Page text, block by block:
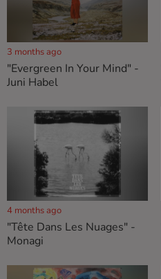
3 months ago
"Evergreen In Your Mind" -
Juni Habel
4 months ago
"Tête Dans Les Nuages" -
Monagi